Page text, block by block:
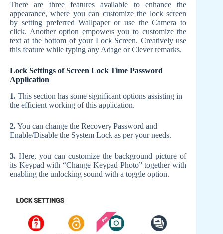
There are three features available to enhance the
appearance, where you can customize the lock screen
by setting preferred Wallpaper or use the Camera to
click. Another option empowers you to customize the
text at the bottom of your Lock Screen. Creatively use
this feature while typing any Adage or Clever remarks.
Lock Settings of Screen Lock Time Password
Application
1. This section has some significant options assisting in
the efficient working of this application.
2.You can change the Recovery Password and
Enable/Disable the System Lock as per your needs.
3. Here, you can customize the background picture of
its Keypad with “Change Keypad Photo” together with
enabling the unlocking sound with a toggle option.